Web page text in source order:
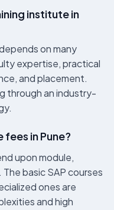
institute in
on many
expertise, practical
and placement.
through an industry-
fees in Pune?
upon module,
basic SAP courses
ones are
and high